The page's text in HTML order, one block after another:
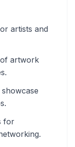
artists and
artwork
for